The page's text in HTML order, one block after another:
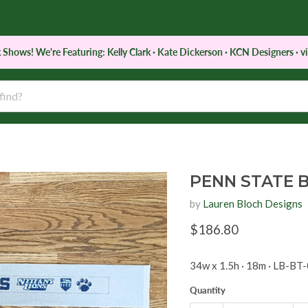
Shows! We're Featuring: Kelly Clark · Kate Dickerson · KCN Designers ·
PENN STATE
by Lauren Bloch Designs
Current price
$186.80
34w x 1.5h · 18m · LB-
Quantity